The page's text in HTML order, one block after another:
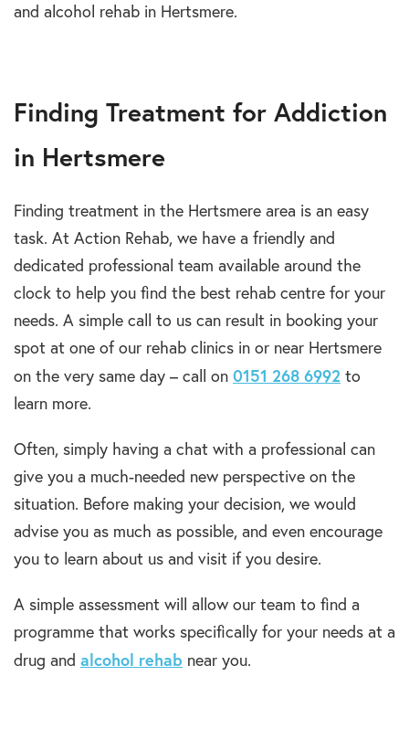
and alcohol rehab in Hertsmere.
Finding Treatment for Addiction
in Hertsmere
Finding treatment in the Hertsmere area is an easy
task. At Action Rehab, we have a friendly and
dedicated professional team available around the
clock to help you find the best rehab centre for your
needs. A simple call to us can result in booking your
spot at one of our rehab clinics in or near Hertsmere
on the very same day – call on 0151 268 6992 to
learn more.
Often, simply having a chat with a professional can
give you a much-needed new perspective on the
situation. Before making your decision, we would
advise you as much as possible, and even encourage
you to learn about us and visit if you desire.
A simple assessment will allow our team to find a
programme that works specifically for your needs at a
drug and alcohol rehab near you.